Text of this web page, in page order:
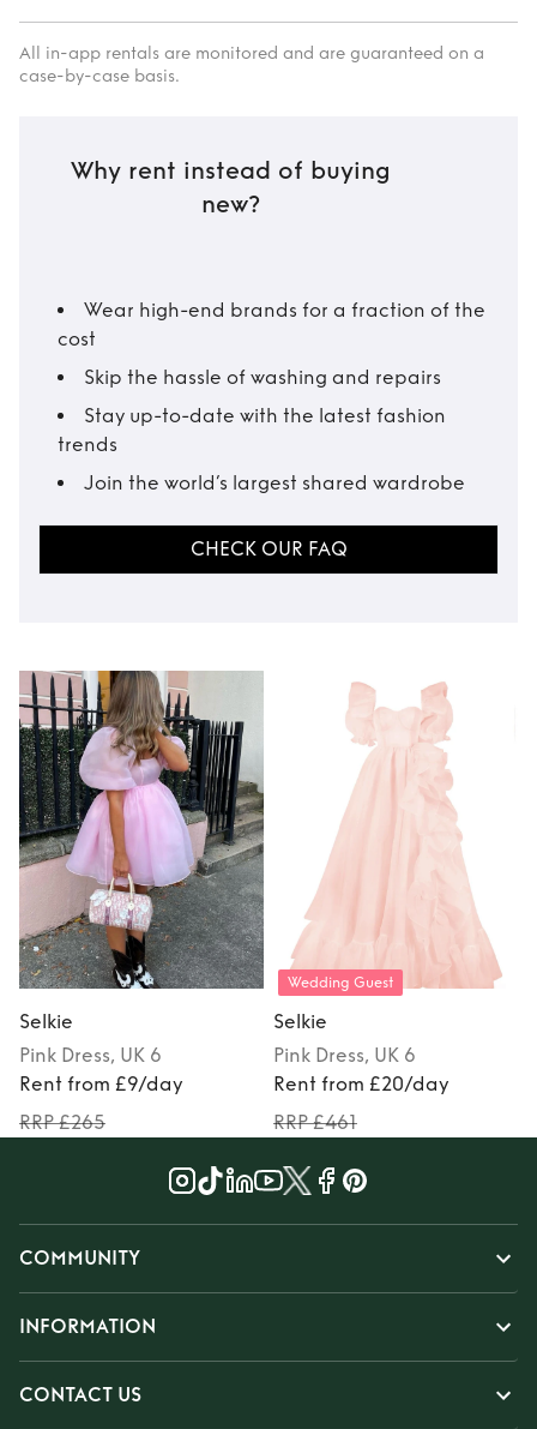
All in-app rentals are monitored and are guaranteed on a
case-by-case basis.
Why rent instead of buying
new?
Wear high-end brands for a fraction of the
cost
Skip the hassle of washing and repairs
Stay up-to-date with the latest fashion
trends
Join the world’s largest shared wardrobe
CHECK OUR FAQ
Selkie
Pink Dress, UK 6
Rent from £9/day
RRP £265
Wedding Guest
Selkie
Pink Dress, UK 6
Rent from £20/day
RRP £461
COMMUNITY
INFORMATION
CONTACT US